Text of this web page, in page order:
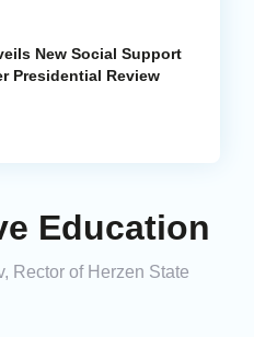
New Social Support
Presidential Review
Education
Rector of Herzen State